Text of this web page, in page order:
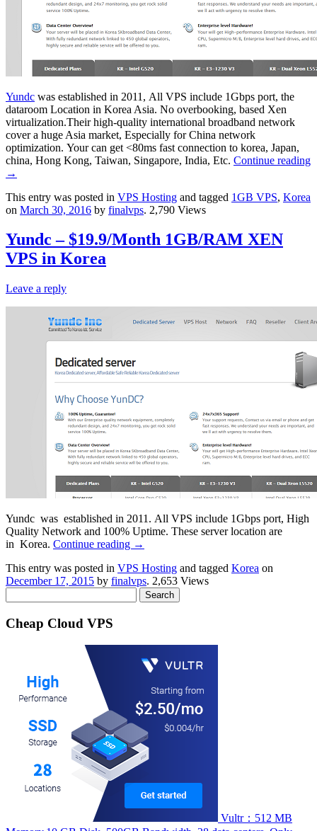
Yundc was established in 2011, All VPS include 1Gbps port, the
dataroom Location in Korea Asia. No overbooking, based Xen
virtualization.Their high-quality international broadband network
cover a huge Asia market, Especially for China network
optimization. Your can get <80ms fast connection to korea, Japan,
china, Hong Kong, Taiwan, Singapore, India, Etc. Continue reading
→
This entry was posted in VPS Hosting and tagged 1GB VPS, Korea
on March 30, 2016 by finalvps. 2,790 Views
Yundc – $19.9/Month 1GB/RAM XEN
VPS in Korea
Leave a reply
Yundc was established in 2011. All VPS include 1Gbps port, High
Quality Network and 100% Uptime. These server location are
in Korea. Continue reading →
This entry was posted in VPS Hosting and tagged Korea on
December 17, 2015 by finalvps. 2,653 Views
for:
Cheap Cloud VPS
Vultr：512 MB